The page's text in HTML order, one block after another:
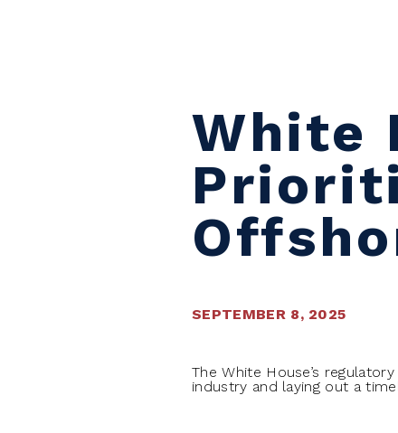
White
SEPTEMBER 8, 2025
The White House’s
industry and laying out a